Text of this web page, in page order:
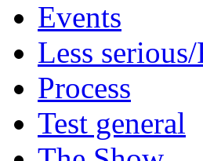
Events
Less
Process
Test general